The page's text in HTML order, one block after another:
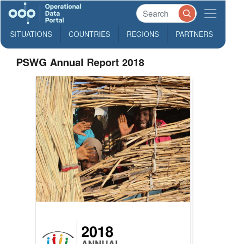
SITUATIONS COUNTRIES REGIONS PARTNERS
PSWG Annual Report 2018